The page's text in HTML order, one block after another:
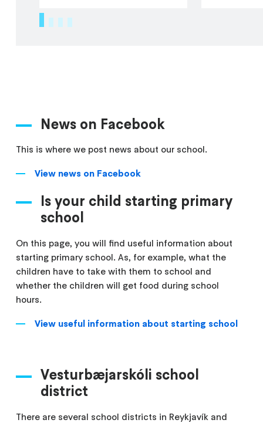
1
News on Facebook
This is where we post news about our school.
View news on Facebook
Is your child starting primary
school
On this page, you will find useful information about
starting primary school. As, for example, what the
children have to take with them to school and
whether the children will get food during school
hours.
View useful information about starting school
Vesturbæjarskóli school
district
There are several school districts in Reykjavík and